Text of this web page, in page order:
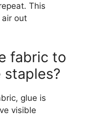
This
air out
fabric to
staples?
glue is
visible